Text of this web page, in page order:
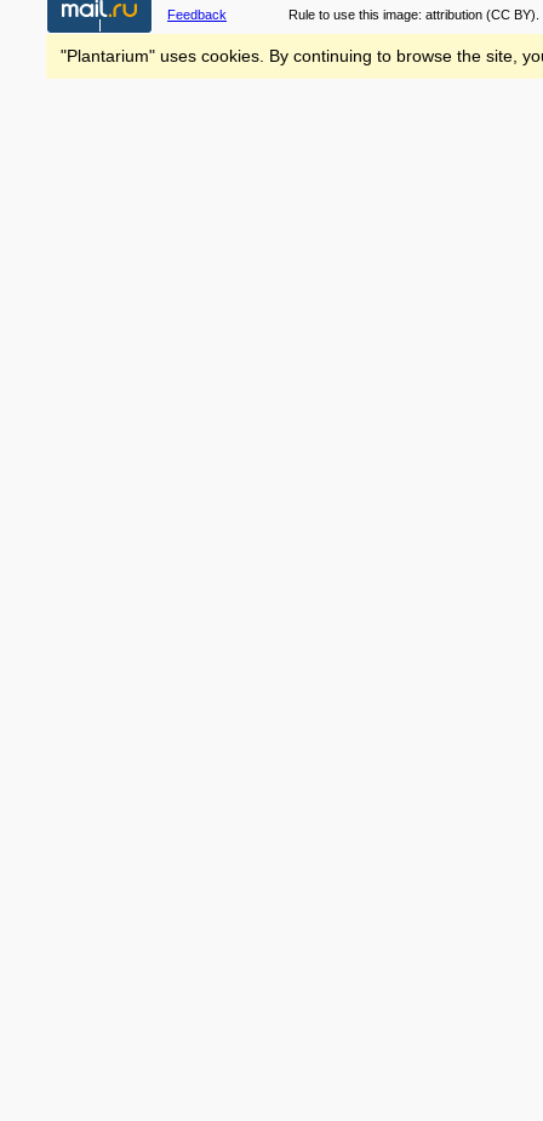
Feedback Rule to use this image: attribution (CC BY).
"Plantarium" uses cookies. By continuing to browse the site,